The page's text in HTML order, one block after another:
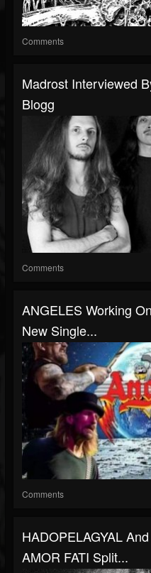
Comments
Madrost Interviewed
Blogg
Comments
ANGELES Working
New Single...
Comments
HADOPELAGYAL
AMOR FATI Split...